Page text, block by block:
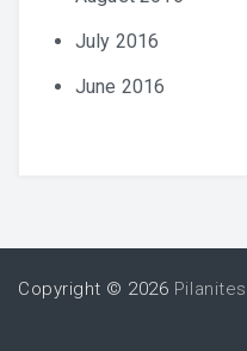
July 2016
June 2016
Copyright © 2026 Pilanites